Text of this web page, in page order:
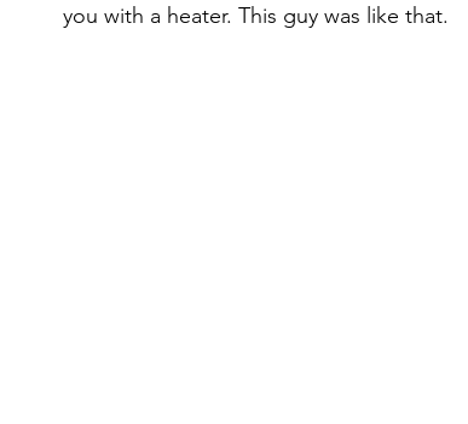
you with a heater. This guy was like that.